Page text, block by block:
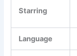
Starring
Language